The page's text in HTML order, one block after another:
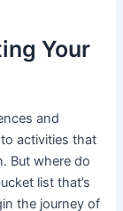
Your
and
activities that
But where do
list that’s
the journey of